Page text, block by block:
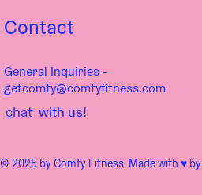
chat with us!
Contact
General Inquiries -
getcomfy@comfyfitness.com
© 2025 by Comfy Fitness. Made with ♥︎ by